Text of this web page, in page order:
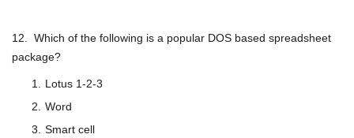
12. Which of the following is a popular DOS based spreadsheet
package?
Lotus 1-2-3
Word
Smart cell